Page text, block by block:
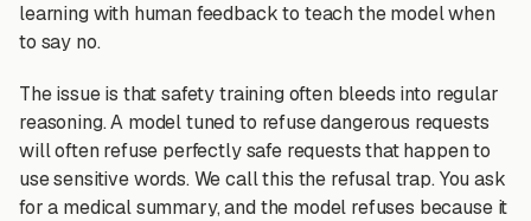
learning with human feedback to teach the model when
to say no.
The issue is that safety training often bleeds into regular
reasoning. A model tuned to refuse dangerous requests
will often refuse perfectly safe requests that happen to
use sensitive words. We call this the refusal trap. You ask
for a medical summary, and the model refuses because it